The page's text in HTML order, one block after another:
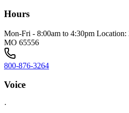
Hours
Mon-Fri - 8:00am to 4:30pm Location:
MO 65556
800-876-3264
Voice
·